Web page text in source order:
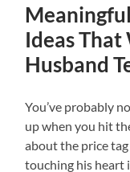
Ideas
Husband
You’ve probably
up when you hit
about the price
touching his heart